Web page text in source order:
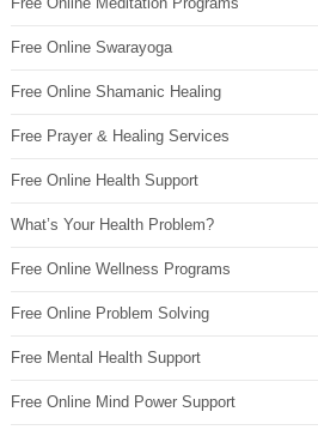
Free Online Swarayoga
Free Online Shamanic Healing
Free Prayer & Healing Services
Free Online Health Support
What’s Your Health Problem?
Free Online Wellness Programs
Free Online Problem Solving
Free Mental Health Support
Free Online Mind Power Support